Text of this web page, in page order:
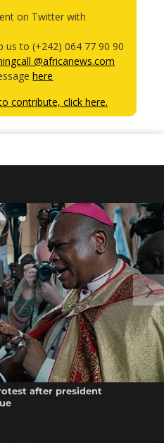
on Twitter with
us to (+242) 064 77 90 90
@africanews.com
here
contribute, click here.
after president